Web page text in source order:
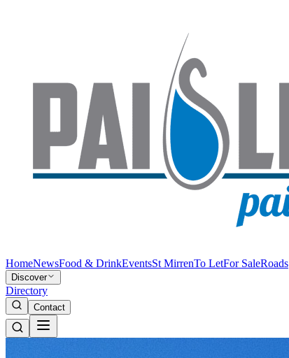
HomeNewsFood & DrinkEventsSt MirrenTo LetFor SaleRoads
Discover
Directory
Contact